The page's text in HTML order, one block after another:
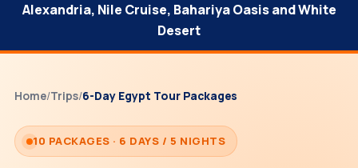
Alexandria, Nile Cruise, Bahariya Oasis and White
Desert
Home/Trips/6-Day Egypt Tour Packages
10 PACKAGES · 6 DAYS / 5 NIGHTS